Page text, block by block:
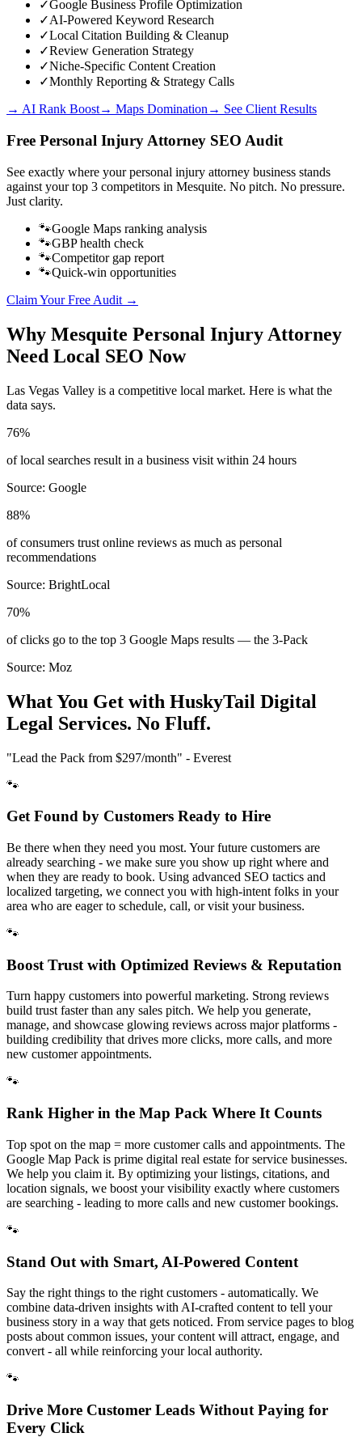
✓Google Business Profile Optimization
✓AI-Powered Keyword Research
✓Local Citation Building & Cleanup
✓Review Generation Strategy
✓Niche-Specific Content Creation
✓Monthly Reporting & Strategy Calls
→ AI Rank Boost→ Maps Domination→ See Client Results
Free Personal Injury Attorney SEO Audit
See exactly where yourpersonal injury attorney business stands
against your top 3 competitors in Mesquite. No pitch. No pressure.
Just clarity.
🐾Google Maps ranking analysis
🐾GBP health check
🐾Competitor gap report
🐾Quick-win opportunities
Claim Your Free Audit →
Why Mesquite Personal Injury Attorney
Need Local SEO Now
Las Vegas Valley is a competitive local market. Here is what the
data says.
76%
of local searches result in a business visit within 24 hours
Source: Google
88%
of consumers trust online reviews as much as personal
recommendations
Source: BrightLocal
70%
of clicks go to the top 3 Google Maps results — the 3-Pack
Source: Moz
What You Get with HuskyTail Digital
Legal Services. No Fluff.
"Lead the Pack from $297/month" - Everest
🐾
Get Found by Customers Ready to Hire
Be there when they need you most. Your future customers are
already searching - we make sure you show up right where and
when they are ready to book. Using advanced SEO tactics and
localized targeting, we connect you with high-intent folks in your
area who are eager to schedule, call, or visit your business.
🐾
Boost Trust with Optimized Reviews & Reputation
Turn happy customers into powerful marketing. Strong reviews
build trust faster than any sales pitch. We help you generate,
manage, and showcase glowing reviews across major platforms -
building credibility that drives more clicks, more calls, and more
new customer appointments.
🐾
Rank Higher in the Map Pack Where It Counts
Top spot on the map = more customer calls and appointments. The
Google Map Pack is prime digital real estate for service businesses.
We help you claim it. By optimizing your listings, citations, and
location signals, we boost your visibility exactly where customers
are searching - leading to more calls and new customer bookings.
🐾
Stand Out with Smart, AI-Powered Content
Say the right things to the right customers - automatically. We
combine data-driven insights with AI-crafted content to tell your
business story in a way that gets noticed. From service pages to blog
posts about common issues, your content will attract, engage, and
convert - all while reinforcing your local authority.
🐾
Drive More Customer Leads Without Paying for
Every Click